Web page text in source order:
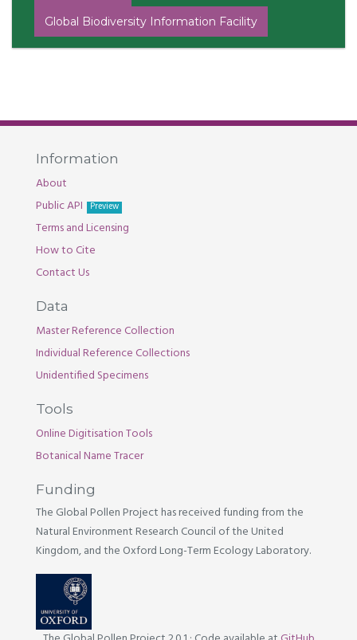
Global Biodiversity Information Facility
Information
About
Public API
Preview
Terms and Licensing
How to Cite
Contact Us
Data
Master Reference Collection
Individual Reference Collections
Unidentified Specimens
Tools
Online Digitisation Tools
Botanical Name Tracer
Funding
The Global Pollen Project has received funding from the
Natural Environment Research Council of the United
Kingdom, and the Oxford Long-Term Ecology Laboratory.